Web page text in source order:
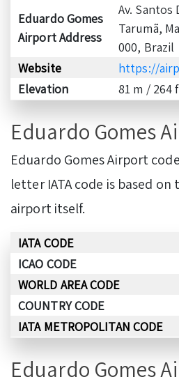
Eduardo Gomes
Airport Address
Av. Santos
Tarumã,
000, Brazil
Website
https://
Elevation
81 m / 264
Eduardo Gomes
Eduardo Gomes Airport
letter IATA code is based
airport itself.
IATA CODE
ICAO CODE
WORLD AREA CODE
COUNTRY CODE
IATA METROPOLITAN CODE
Eduardo Gomes